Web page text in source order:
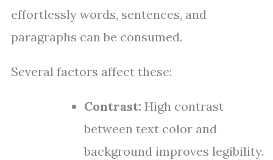
effortlessly words, sentences, and
paragraphs can be consumed.
Several factors affect these:
Contrast: High contrast
between text color and
background improves legibility.